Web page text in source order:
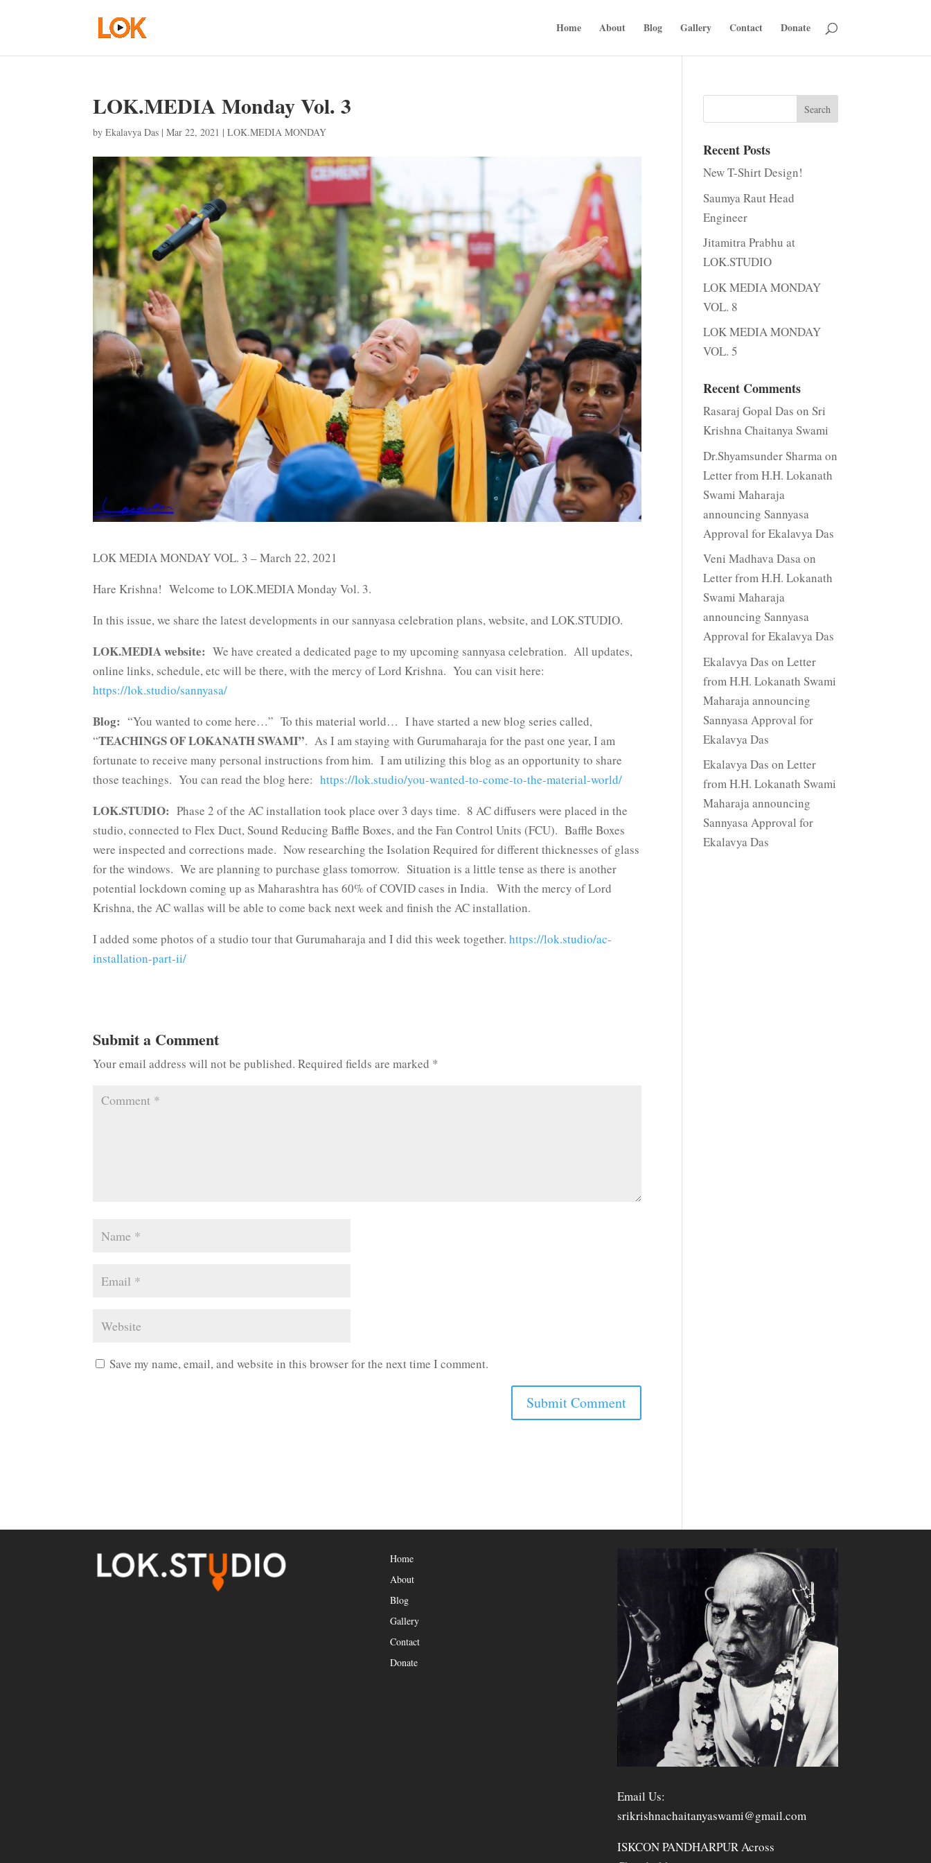
Home About Blog Gallery Contact Donate
LOK.MEDIA Monday Vol. 3
byEkalavya Das |Mar 22, 2021 |LOK.MEDIA MONDAY
LOK MEDIA MONDAY VOL. 3 – March 22, 2021
Hare Krishna! Welcome to LOK.MEDIA Monday Vol. 3.
In this issue, we share the latest developments in our sannyasa celebration plans, website, and LOK.STUDIO.
LOK.MEDIA website: We have created a dedicated page to my upcoming sannyasa celebration. All updates,
online links, schedule, etc will be there, with the mercy of Lord Krishna. You can visit here:
https://lok.studio/sannyasa/
Blog: “You wanted to come here…” To this material world… I have started a new blog series called,
“TEACHINGS OF LOKANATH SWAMI”. As I am staying with Gurumaharaja for the past one year, I am
fortunate to receive many personal instructions from him. I am utilizing this blog as an opportunity to share
those teachings. You can read the blog here:https://lok.studio/you-wanted-to-come-to-the-material-world/
LOK.STUDIO:Phase 2 of the AC installation took place over 3 days time. 8 AC diffusers were placed in the
studio, connected to Flex Duct, Sound Reducing Baffle Boxes, and the Fan Control Units (FCU). Baffle Boxes
were inspected and corrections made. Now researching the Isolation Required for different thicknesses of glass
for the windows. We are planning to purchase glass tomorrow. Situation is a little tense as there is another
potential lockdown coming up as Maharashtra has 60% of COVID cases in India. With the mercy of Lord
Krishna, the AC wallas will be able to come back next week and finish the AC installation.
I added some photos of a studio tour that Gurumaharaja and I did this week together.https://lok.studio/ac-
installation-part-ii/
Submit a Comment
Your email address will not be published. Required fields are marked *
Save my name, email, and website in this browser for the next time I comment.
Recent Posts
New T-Shirt Design!
Saumya Raut Head
Engineer
Jitamitra Prabhu at
LOK.STUDIO
LOK MEDIA MONDAY
VOL. 8
LOK MEDIA MONDAY
VOL. 5
Recent Comments
Rasaraj Gopal Das onSri
Krishna Chaitanya Swami
Dr.Shyamsunder Sharma on
Letter from H.H. Lokanath
Swami Maharaja
announcing Sannyasa
Approval for Ekalavya Das
Veni Madhava Dasaon
Letter from H.H. Lokanath
Swami Maharaja
announcing Sannyasa
Approval for Ekalavya Das
Ekalavya Das onLetter
from H.H. Lokanath Swami
Maharaja announcing
Sannyasa Approval for
Ekalavya Das
Ekalavya Das onLetter
from H.H. Lokanath Swami
Maharaja announcing
Sannyasa Approval for
Ekalavya Das
Home
About
Blog
Gallery
Contact
Donate
Email Us:
srikrishnachaitanyaswami@gmail.com
ISKCON PANDHARPUR Across